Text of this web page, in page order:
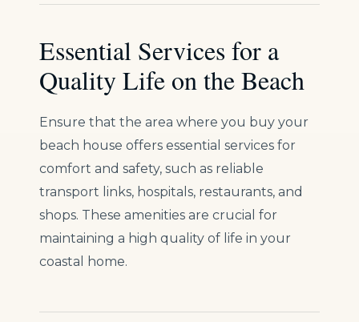
Essential Services for a
Quality Life on the Beach
Ensure that the area where you buy your
beach house offers essential services for
comfort and safety, such as reliable
transport links, hospitals, restaurants, and
shops. These amenities are crucial for
maintaining a high quality of life in your
coastal home.